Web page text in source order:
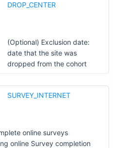
DROP_CENTER
(Optional) Exclusion date:
date that the site was
dropped from the cohort
SURVEY_INTERNET
online surveys
online Survey completion